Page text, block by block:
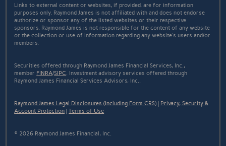
Links to external content or websites, if provided, are for information
purposes only. Raymond James is not affiliated with and does not endorse
authorize or sponsor any of the listed websites or their respective
sponsors. Raymond James is not responsible for the content of any website
or the collection or use of information regarding any website's users and/or
members.
Securities offered through Raymond James Financial Services, Inc.,
member FINRA/SIPC. Investment advisory services offered through
Raymond James Financial Services Advisors, Inc..
Raymond James Legal Disclosures (Including Form CRS) | Privacy, Security &
Account Protection |Terms of Use
© 2026 Raymond James Financial, Inc.